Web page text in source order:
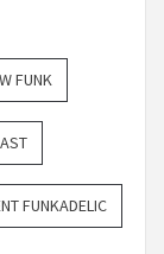
FUNK
FUNKADELIC